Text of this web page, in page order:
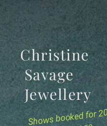
Shows bookedfor
Christine
Savage